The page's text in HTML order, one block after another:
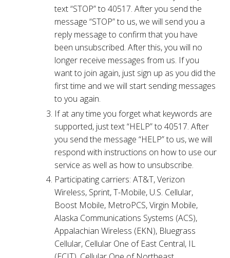
text “STOP” to 40517. After you send the
message “STOP” to us, we will send you a
reply message to confirm that you have
been unsubscribed. After this, you will no
longer receive messages from us. If you
want to join again, just sign up as you did the
first time and we will start sending messages
to you again.
If at any time you forget what keywords are
supported, just text “HELP” to 40517. After
you send the message “HELP” to us, we will
respond with instructions on how to use our
service as well as how to unsubscribe.
Participating carriers: AT&T, Verizon
Wireless, Sprint, T-Mobile, U.S. Cellular,
Boost Mobile, MetroPCS, Virgin Mobile,
Alaska Communications Systems (ACS),
Appalachian Wireless (EKN), Bluegrass
Cellular, Cellular One of East Central, IL